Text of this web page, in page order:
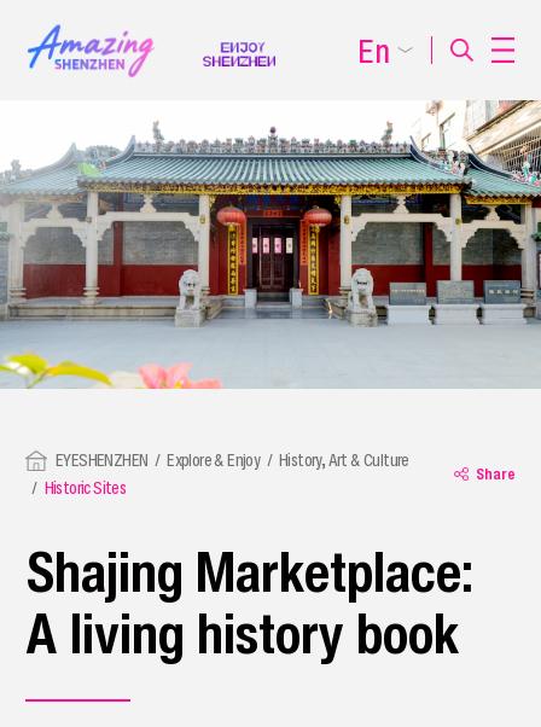
EYESHENZHEN Explore & Enjoy
History, Art & Culture
Historic Sites
Share
Shajing Marketplace:
A living history book
En